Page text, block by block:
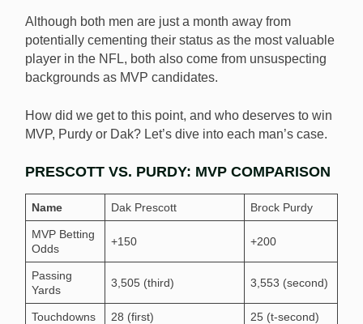
Shutterstock.com]
Although both men are just a month away from
potentially cementing their status as the most valuable
player in the NFL, both also come from unsuspecting
backgrounds as MVP candidates.
How did we get to this point, and who deserves to win
MVP, Purdy or Dak? Let’s dive into each man’s case.
PRESCOTT VS. PURDY: MVP COMPARISON
Name Dak Prescott Brock Purdy
MVP Betting
Odds
+150 +200
Passing
Yards
3,505 (third) 3,553 (second)
Touchdowns 28 (first) 25 (t-second)